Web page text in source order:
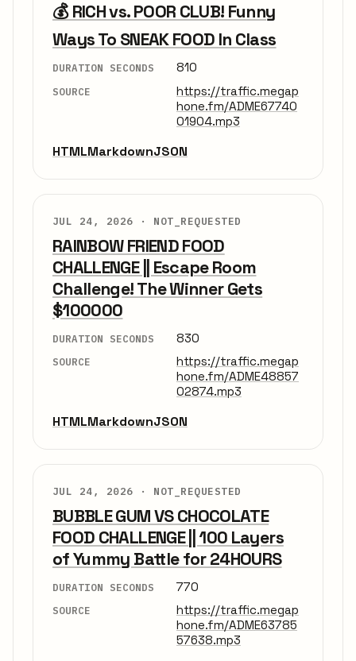
💰 RICH vs. POOR CLUB! Funny
Ways To SNEAK FOOD In Class
DURATION SECONDS 810
SOURCE
https://traffic.megap
hone.fm/ADME67740
01904.mp3
HTMLMarkdownJSON
JUL 24, 2026 · NOT_REQUESTED
RAINBOW FRIEND FOOD
CHALLENGE || Escape Room
Challenge! The Winner Gets
$100000
DURATION SECONDS 830
SOURCE
https://traffic.megap
hone.fm/ADME48857
02874.mp3
HTMLMarkdownJSON
JUL 24, 2026 · NOT_REQUESTED
BUBBLE GUM VS CHOCOLATE
FOOD CHALLENGE || 100 Layers
of Yummy Battle for 24HOURS
DURATION SECONDS 770
SOURCE
https://traffic.megap
hone.fm/ADME63785
57638.mp3